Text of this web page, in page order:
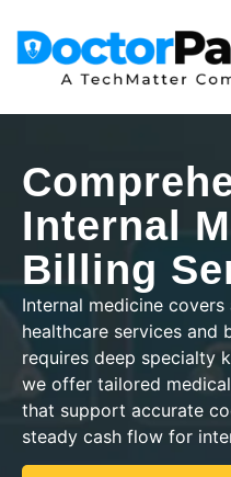
Internal
Billing
Internal medicine
healthcare services and
requires deep specialty
we offer tailored
that support accurate
steady cash flow for